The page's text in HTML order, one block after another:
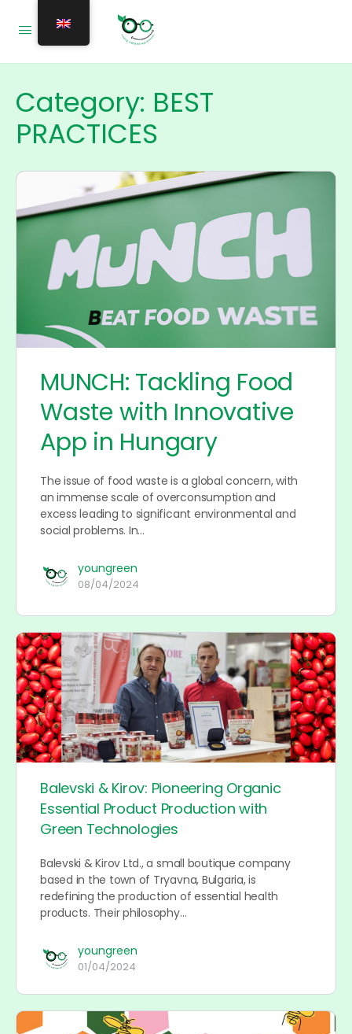
Category: BEST
PRACTICES
MUNCH: Tackling Food
Waste with Innovative
App in Hungary
The issue of food waste is a global concern, with
an immense scale of overconsumption and
excess leading to significant environmental and
social problems. In…
youngreen
08/04/2024
Balevski & Kirov: Pioneering Organic
Essential Product Production with
Green Technologies
Balevski & Kirov Ltd., a small boutique company
based in the town of Tryavna, Bulgaria, is
redefining the production of essential health
products. Their philosophy…
youngreen
01/04/2024